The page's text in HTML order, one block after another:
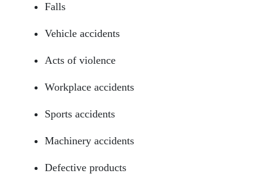
Falls
Vehicle accidents
Acts of violence
Workplace accidents
Sports accidents
Machinery accidents
Defective products